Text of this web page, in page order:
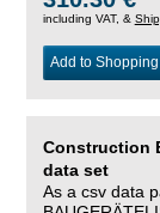
including VAT, &
Add to
Construction
data set
As a csv data